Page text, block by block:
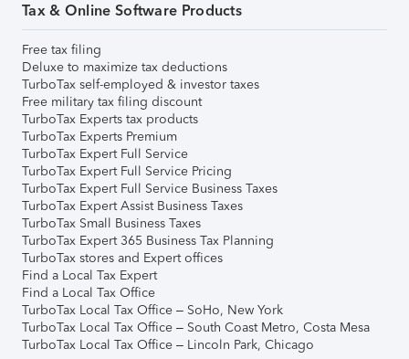
Tax & Online Software Products
Free tax filing
Deluxe to maximize tax deductions
TurboTax self-employed & investor taxes
Free military tax filing discount
TurboTax Experts tax products
TurboTax Experts Premium
TurboTax Expert Full Service
TurboTax Expert Full Service Pricing
TurboTax Expert Full Service Business Taxes
TurboTax Expert Assist Business Taxes
TurboTax Small Business Taxes
TurboTax Expert 365 Business Tax Planning
TurboTax stores and Expert offices
Find a Local Tax Expert
Find a Local Tax Office
TurboTax Local Tax Office – SoHo, New York
TurboTax Local Tax Office – South Coast Metro, Costa Mesa
TurboTax Local Tax Office – Lincoln Park, Chicago